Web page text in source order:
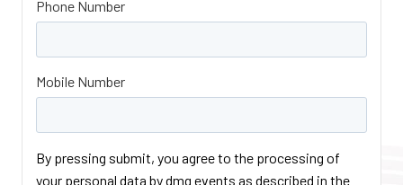
Phone Number
Mobile Number
By pressing submit, you agree to the processing of
your personal data by dmg events as described in the